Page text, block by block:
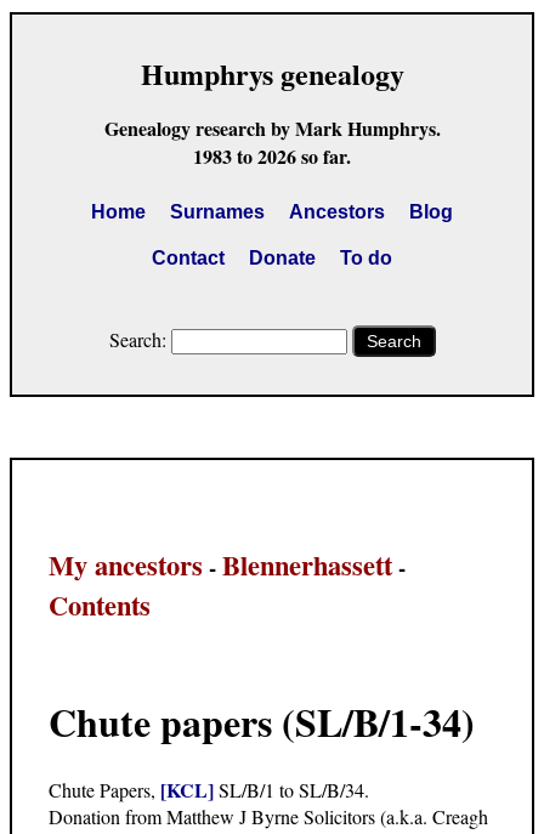
Humphrys genealogy
Genealogy research by Mark Humphrys.
1983 to 2026 so far.
Home Surnames Ancestors Blog
Contact Donate To do
Search: Search
My ancestors -Blennerhassett-
Contents
Chute papers (SL/B/1-34)
Chute Papers, [KCL]SL/B/1 to SL/B/34.
Donation from Matthew J Byrne Solicitors (a.k.a. Creagh